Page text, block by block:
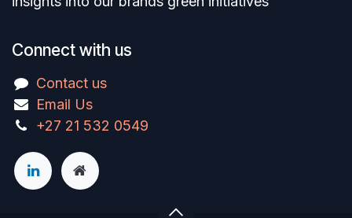
Connect with us
Contact us
Email Us
+27 21 532 0549